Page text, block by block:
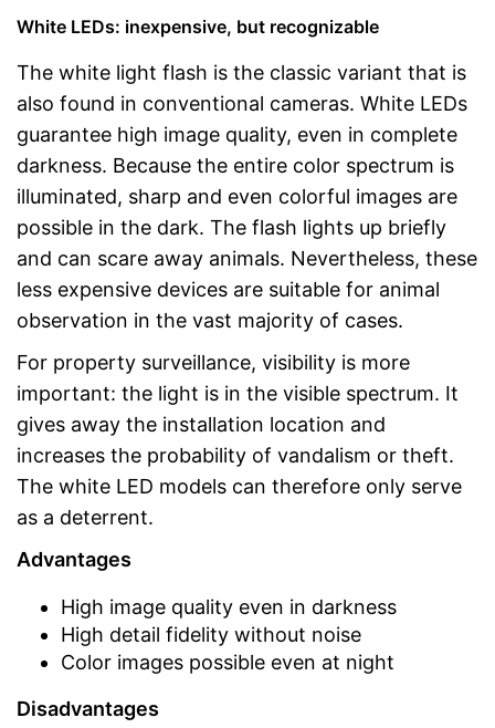
White LEDs: inexpensive, but recognizable
The white light flash is the classic variant that is
also found in conventional cameras. White LEDs
guarantee high image quality, even in complete
darkness. Because the entire color spectrum is
illuminated, sharp and even colorful images are
possible in the dark. The flash lights up briefly
and can scare away animals. Nevertheless, these
less expensive devices are suitable for animal
observation in the vast majority of cases.
For property surveillance, visibility is more
important: the light is in the visible spectrum. It
gives away the installation location and
increases the probability of vandalism or theft.
The white LED models can therefore only serve
as a deterrent.
Advantages
High image quality even in darkness
High detail fidelity without noise
Color images possible even at night
Disadvantages